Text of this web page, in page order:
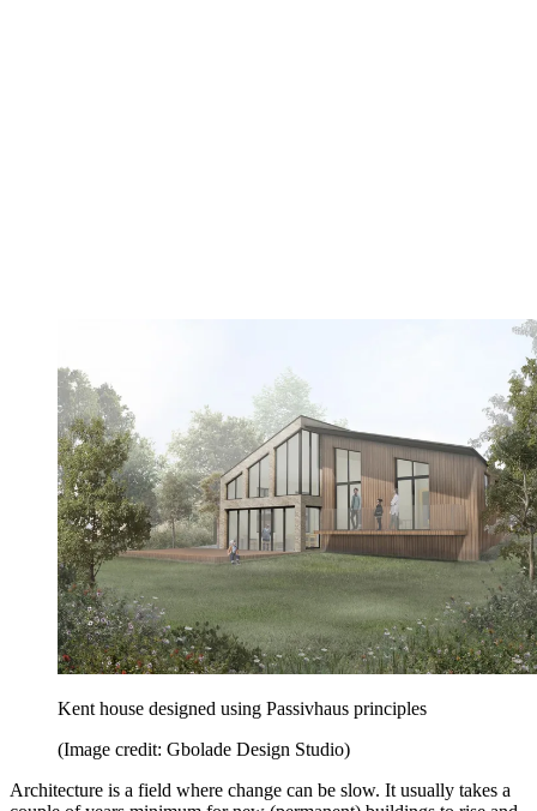
Kent house designed using Passivhaus principles
(Image credit: Gbolade Design Studio)
Architecture is a field where change can be slow. It usually takes a